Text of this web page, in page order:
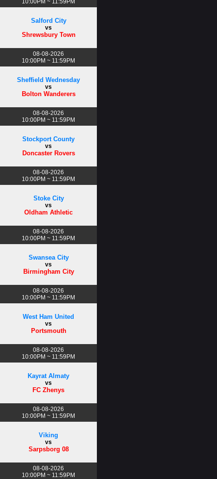
10:00PM ~ 11:59PM
Salford City
vs
Shrewsbury Town
08-08-2026
10:00PM ~ 11:59PM
Sheffield Wednesday
vs
Bolton Wanderers
08-08-2026
10:00PM ~ 11:59PM
Stockport County
vs
Doncaster Rovers
08-08-2026
10:00PM ~ 11:59PM
Stoke City
vs
Oldham Athletic
08-08-2026
10:00PM ~ 11:59PM
Swansea City
vs
Birmingham City
08-08-2026
10:00PM ~ 11:59PM
West Ham United
vs
Portsmouth
08-08-2026
10:00PM ~ 11:59PM
Kayrat Almaty
vs
FC Zhenys
08-08-2026
10:00PM ~ 11:59PM
Viking
vs
Sarpsborg 08
08-08-2026
10:00PM ~ 11:59PM